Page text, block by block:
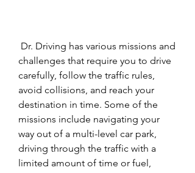
challenges that require you to drive
carefully, follow the traffic rules,
avoid collisions, and reach your
destination in time. Some of the
missions include navigating your
way out of a multi-level car park,
driving through the traffic with a
limited amount of time or fuel,